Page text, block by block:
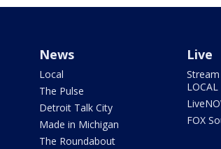
News
Local
The Pulse
Detroit Talk City
Made in Michigan
The Roundabout
Live
LOCAL
FOX